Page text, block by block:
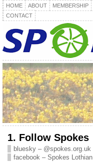
HOME ABOUT MEMBERSHIP
CONTACT
1. Follow Spokes
bluesky – @spokes.org.uk
facebook – Spokes Lothian